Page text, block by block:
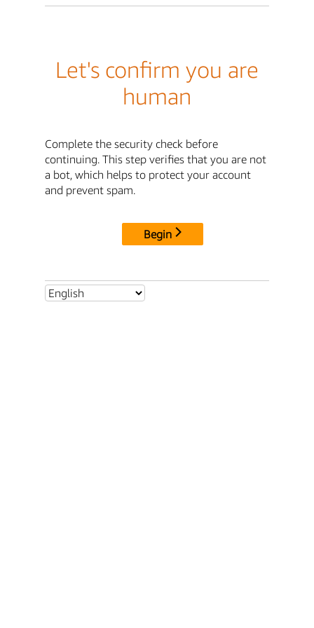
Let's confirm you are
human
Complete the security check before
continuing. This step verifies that you are not
a bot, which helps to protect your account
and prevent spam.
Begin